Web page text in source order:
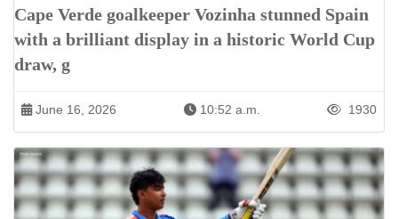
Cape Verde goalkeeper Vozinha stunned Spain
with a brilliant display in a historic World Cup
draw, g
June 16, 2026 10:52 a.m. 1930